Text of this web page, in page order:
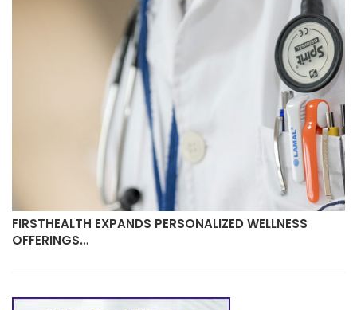
FIRSTHEALTH EXPANDS PERSONALIZED WELLNESS
OFFERINGS…